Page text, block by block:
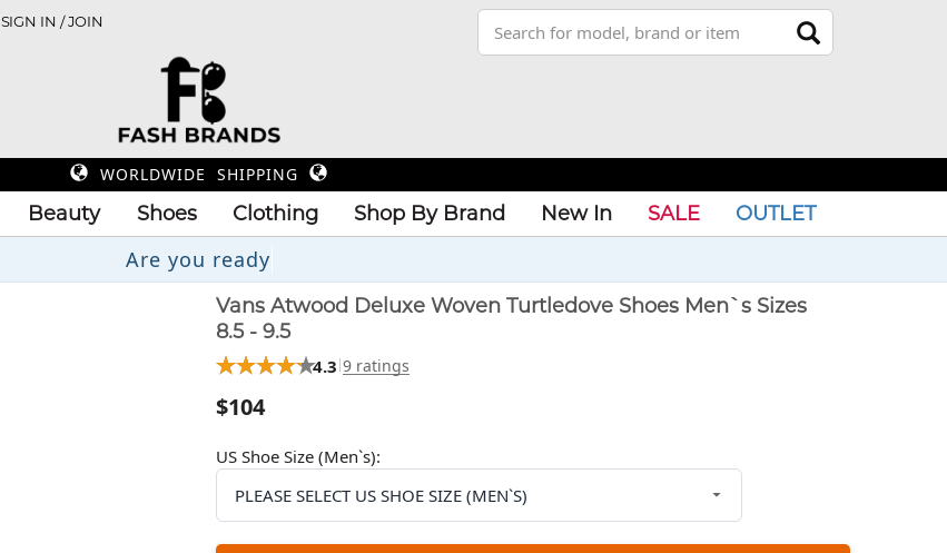
SIGN IN / JOIN
WORLDWIDE SHIPPING
Beauty Shoes Clothing Shop By Brand New In SALE OUTLET
Are y
Vans Atwood Deluxe Woven Turtledove Shoes Men`s Sizes
8.5 - 9.5
4.3 9 ratings
$104
US Shoe Size (Men`s):